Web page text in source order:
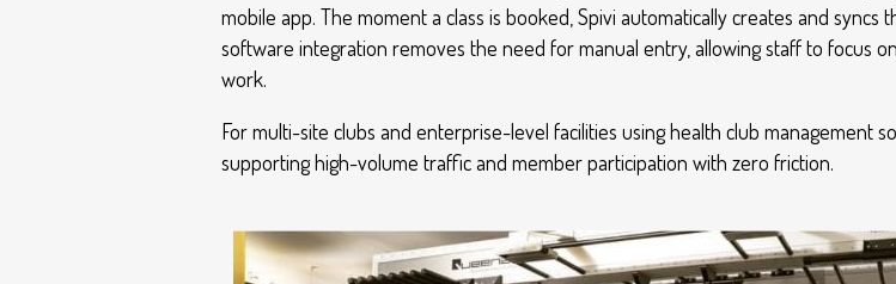
mobile app. The moment a class is booked, Spivi automatically creates and syncs
software integration removes the need for manual entry, allowing staff to focus
work.
For multi-site clubs and enterprise-level facilities using health club management
supporting high-volume traffic and member participation with zero friction.